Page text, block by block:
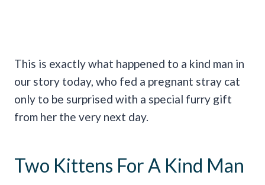
This is exactly what happened to a kind man in
our story today, who fed a pregnant stray cat
only to be surprised with a special furry gift
from her the very next day.
Two Kittens For A Kind Man